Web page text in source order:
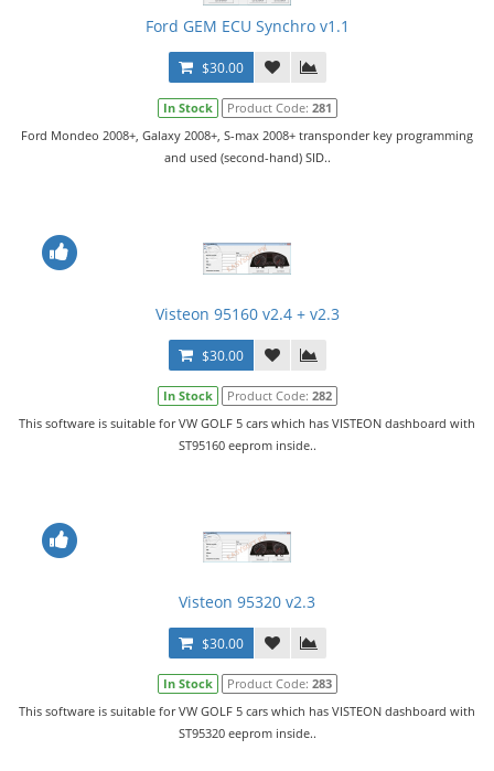
Ford GEM ECU Synchro v1.1
$30.00
In Stock Product Code: 281
Ford Mondeo 2008+, Galaxy 2008+, S-max 2008+ transponder key programming
and used (second-hand) SID..
Visteon 95160 v2.4 + v2.3
$30.00
In Stock Product Code: 282
This software is suitable for VW GOLF 5 cars which has VISTEON dashboard with
ST95160 eeprom inside..
Visteon 95320 v2.3
$30.00
In Stock Product Code: 283
This software is suitable for VW GOLF 5 cars which has VISTEON dashboard with
ST95320 eeprom inside..